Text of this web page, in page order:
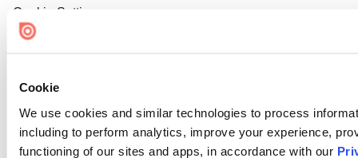
Cookie
We use cookies and similar technologies to process
including to perform analytics, improve your experience,
functioning of our sites and apps, in accordance with our
Cookie Settings